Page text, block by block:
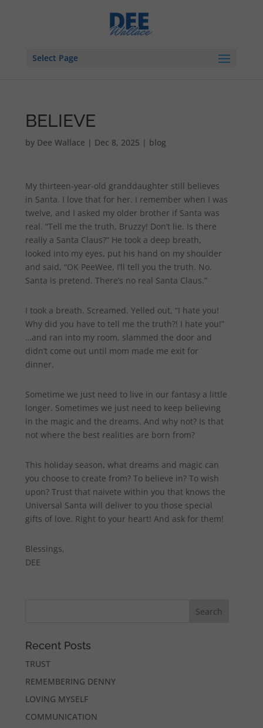
Select Page
BELIEVE
by Dee Wallace | Dec 8, 2025 | blog
My thirteen-year-old granddaughter still believes
in Santa. I love that for her. I remember when I was
twelve, and I asked my older brother if Santa was
real. “Tell me the truth, Bruzzy! Don’t lie. Is there
really a Santa Claus?” He took a deep breath,
looked into my eyes, put his hand on my shoulder
and said, “OK PeeWee, I’ll tell you the truth. No.
Santa is pretend. There’s no real Santa Claus.”
I took a breath. Screamed. Yelled out, “I hate you!
Why did you have to tell me the truth?! I hate you!”
…and ran into my room, slammed the door and
didn’t come out until mom made me exit for
dinner.
Sometime we just need to live in our fantasy a little
longer. Sometimes we just need to keep believing
in the magic and the dreams. And why not? Is that
not where the best realities are born from?
This holiday season, what dreams and magic can
you choose to create from? To believe in? To wish
upon? Trust that naivete within you that knows the
Universal Santa will deliver to you those special
gifts of love. Right to your heart! And ask for them!
Blessings,
DEE
Recent Posts
TRUST
REMEMBERING DENNY
LOVING MYSELF
COMMUNICATION